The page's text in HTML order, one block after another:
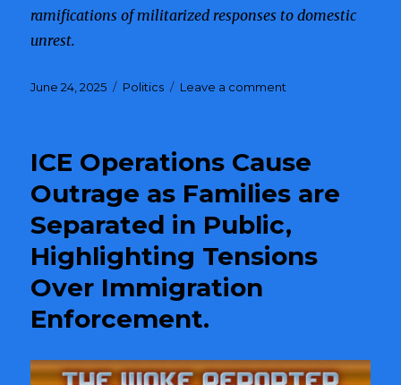
ramifications of militarized responses to domestic
unrest.
Posted
June 24, 2025 Categories
Politics Leave a comment
Chaos
Los
with
Controversial
Deployment
ICE Operations Cause
Outrage as Families are
Separated in Public,
Highlighting Tensions
Over Immigration
Enforcement.